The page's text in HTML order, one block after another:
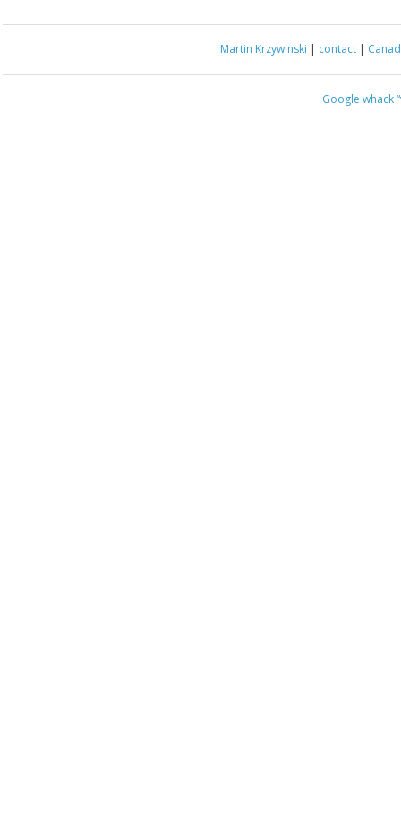
Martin Krzywinski | contact |
Google whack